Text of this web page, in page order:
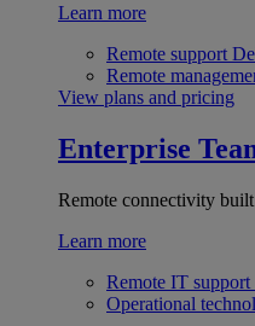
Learn more
Remote support
Remote
View plans and pricing
Enterprise
Remote connectivity
Learn more
Remote IT support
Operational